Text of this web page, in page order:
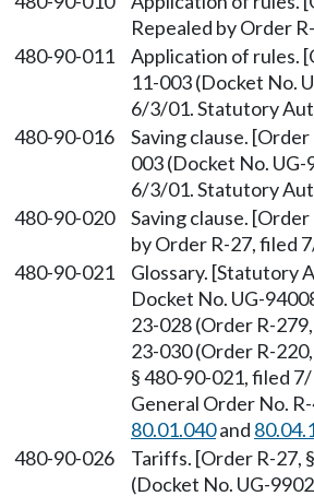
Repealed by Order
480-90-011
Application of rules.
11-003 (Docket No.
6/3/01. Statutory
480-90-016
Saving clause.
003 (Docket No.
6/3/01. Statutory
480-90-020
Saving clause.
by Order R-27, filed
480-90-021
Glossary. [Statutory
Docket No. UG-
23-028 (Order R-
23-030 (Order R-
§ 480-90-021, filed
General Order No.
80.01.040and
480-90-026
Tariffs. [Order R-27,
(Docket No. UG-